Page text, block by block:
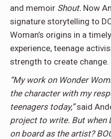
and memoir Shout. Now
signature storytelling to
Woman’s origins in a
experience, teenage
strength to create change.
“My work on Wonder
the character with my
teenagers today,”said
project to write. But when
on board as the artist?